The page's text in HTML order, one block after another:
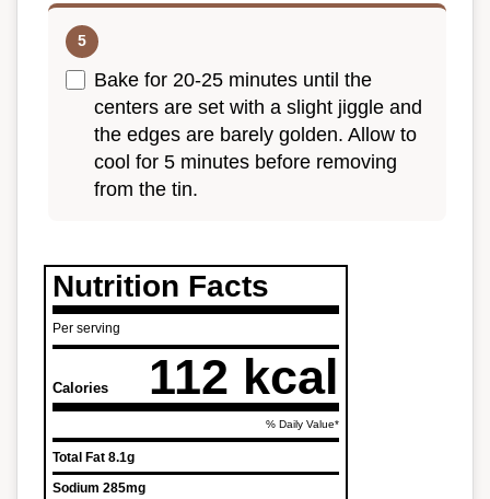
Bake for 20-25 minutes until the
centers are set with a slight jiggle and
the edges are barely golden. Allow to
cool for 5 minutes before removing
from the tin.
Nutrition Facts
Per serving
Calories 112 kcal
% Daily Value*
Total Fat 8.1g
Sodium 285mg